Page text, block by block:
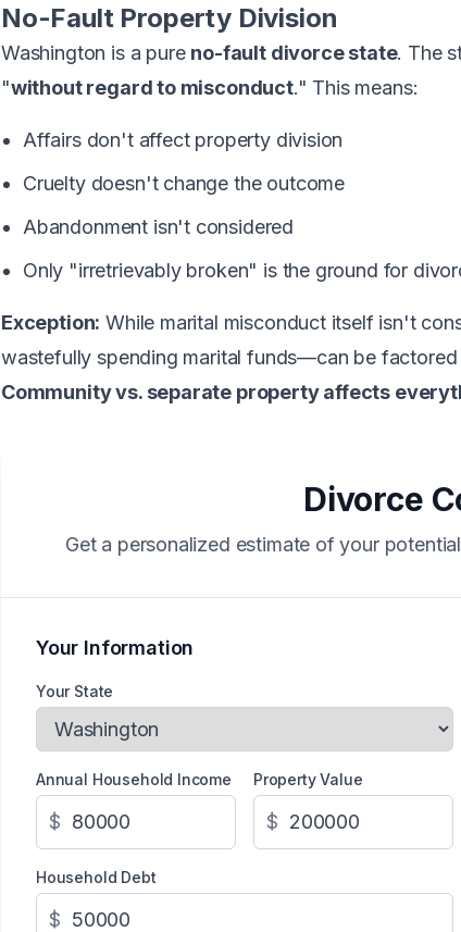
No-Fault Property Division
Washington is a pure no-fault divorce state. The
"without regard to misconduct." This means:
Affairs don't affect property division
Cruelty doesn't change the outcome
Abandonment isn't considered
Only "irretrievably broken" is the ground for
Exception: While marital misconduct itself isn't
wastefully spending marital funds—can be factored
Community vs. separate property affects
Divorce
Get a personalized estimate of your
Your Information
Your State
Annual Household Income
$
Property Value
$
Household Debt
$